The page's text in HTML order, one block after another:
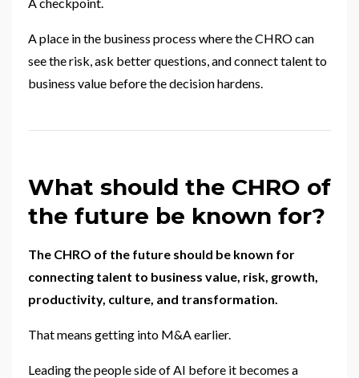
A place in the business process where the CHRO can
see the risk, ask better questions, and connect talent to
business value before the decision hardens.
What should the CHRO of
the future be known for?
The CHRO of the future should be known for
connecting talent to business value, risk, growth,
productivity, culture, and transformation.
That means getting into M&A earlier.
Leading the people side of AI before it becomes a